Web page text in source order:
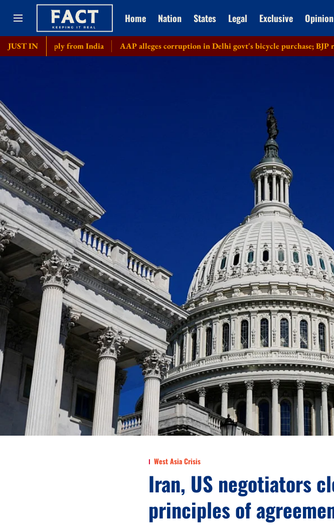
Home Nation States Legal Exclusive Opinion
JUST IN
supply from India AAP alleges corruption in Delhi govt's bicycle purchase; BJP responds
West Asia Crisis
Iran, US negotiators
principles of